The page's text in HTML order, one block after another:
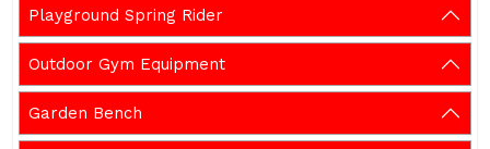
Playground Spring Rider
Outdoor Gym Equipment
Garden Bench